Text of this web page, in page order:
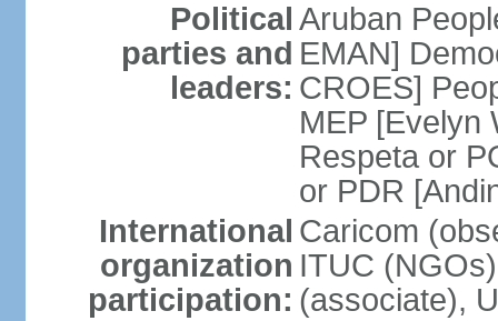
Political
parties and
leaders:
Aruban
EMAN]
CROES]
MEP [Evelyn
Respeta or
or PDR
International
organization
participation:
Caricom
ITUC
(associate),